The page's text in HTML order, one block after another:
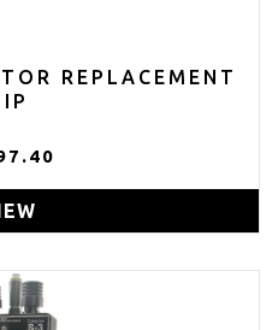
REPLACEMENT